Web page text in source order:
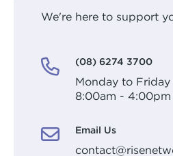
We're here to support
(08) 6274 3700
Monday to Friday
8:00am - 4:00pm
Email Us